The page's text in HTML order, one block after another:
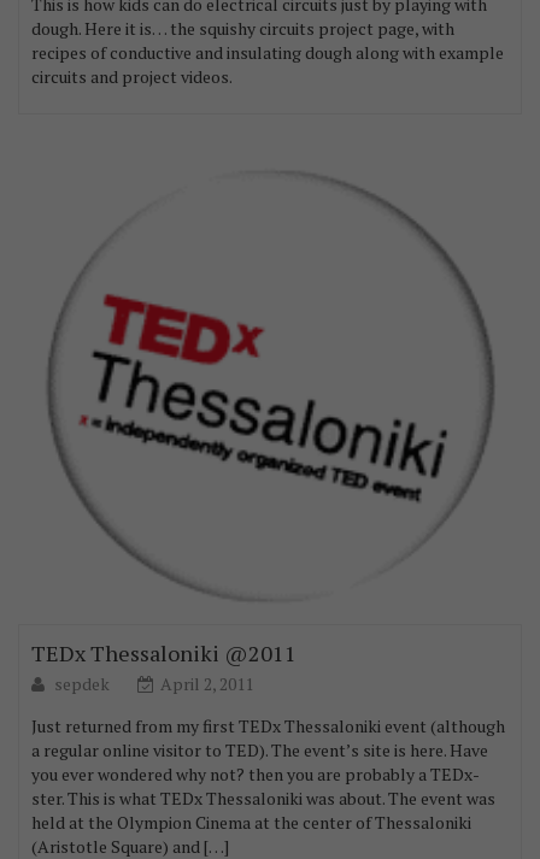
dough. Here it is… the squishy circuits project page, with
recipes of conductive and insulating dough along with example
circuits and project videos.
TEDx Thessaloniki @2011
sepdek
April 2, 2011
Just returned from my first TEDx Thessaloniki event (although
a regular online visitor to TED). The event’s site is here. Have
you ever wondered why not? then you are probably a TEDx-
ster. This is what TEDx Thessaloniki was about. The event was
held at the Olympion Cinema at the center of Thessaloniki
(Aristotle Square) and […]